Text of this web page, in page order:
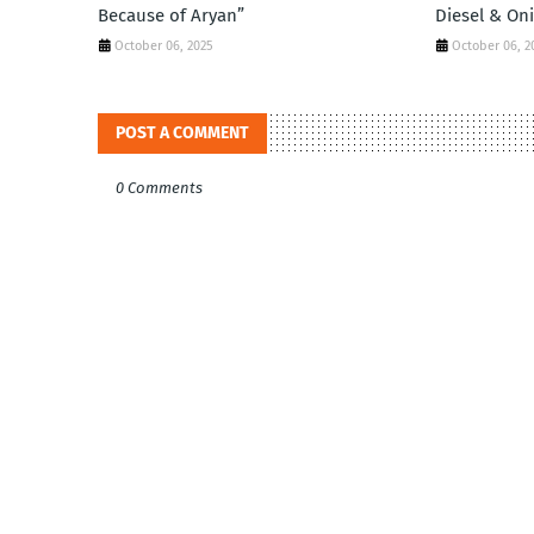
Because of Aryan”
October 06, 2025
Diesel &
October 06,
POST A COMMENT
0 Comments